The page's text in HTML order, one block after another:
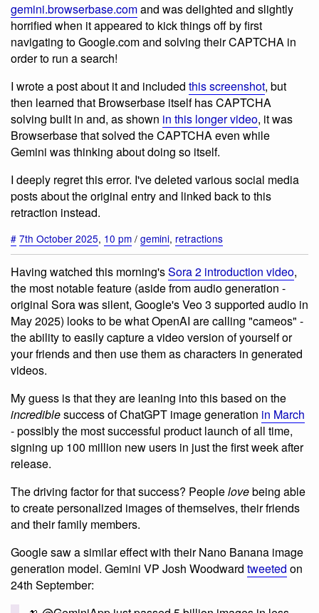
gemini.browserbase.comand was delighted and slightly
horrified when it appeared to kick things off by first
navigating to Google.com and solving their CAPTCHA in
order to run a search!
I wrote a post about it and included this screenshot, but
then learned that Browserbase itself has CAPTCHA
solving built in and, as shown in this longer video, it was
Browserbase that solved the CAPTCHA even while
Gemini was thinking about doing so itself.
I deeply regret this error. I've deleted various social media
posts about the original entry and linked back to this
retraction instead.
# 7th October 2025, 10 pm / gemini, retractions
Having watched this morning'sSora 2 introduction video,
the most notable feature (aside from audio generation -
original Sora was silent, Google's Veo 3 supported audio in
May 2025) looks to be what OpenAI are calling "cameos" -
the ability to easily capture a video version of yourself or
your friends and then use them as characters in generated
videos.
My guess is that they are leaning into this based on the
incrediblesuccess of ChatGPT image generation in March
- possibly the most successful product launch of all time,
signing up 100 million new users in just the first week after
release.
The driving factor for that success? Peoplelovebeing able
to create personalized images of themselves, their friends
and their family members.
Google saw a similar effect with their Nano Banana image
generation model. Gemini VP Josh Woodward tweeted on
24th September: